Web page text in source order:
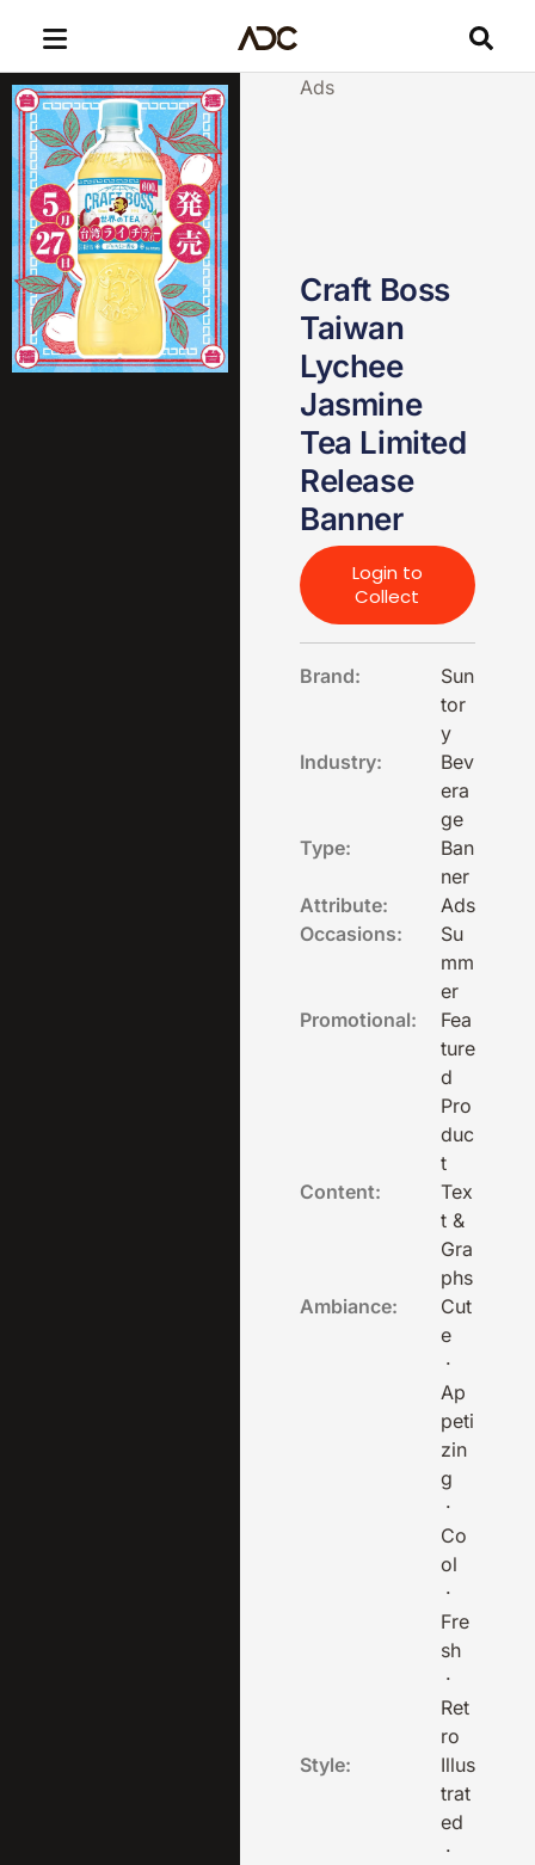
Ads
Craft Boss
Taiwan
Lychee
Jasmine
Tea Limited
Release
Banner
Login to
Collect
Brand:
Sun
tor
y
Industry:
Bev
era
ge
Type:
Ban
ner
Attribute:
Ads
Occasions:
Su
mm
er
Promotional:
Fea
ture
d
Pro
duc
t
Content:
Tex
t &
Gra
phs
Ambiance:
Cut
e
·
Ap
peti
zin
g
·
Co
ol
·
Fre
sh
·
Ret
ro
Style:
Illus
trat
ed
·